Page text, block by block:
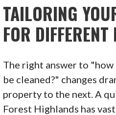
TAILORING
FOR
The right answer to
be cleaned?" changes
property to the next. A
Forest Highlands has